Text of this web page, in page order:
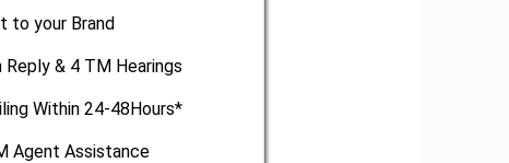
to your Brand
& 4 TM Hearings
Within 24-48Hours*
Agent Assistance